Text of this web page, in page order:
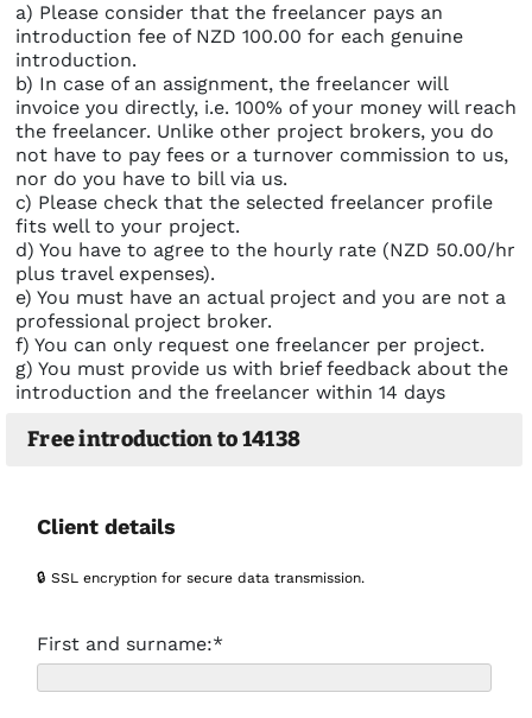
a) Please consider that the freelancer pays an
introduction fee of NZD 100.00 for each genuine
introduction.
b) In case of an assignment, the freelancer will
invoice you directly, i.e. 100% of your money will reach
the freelancer. Unlike other project brokers, you do
not have to pay fees or a turnover commission to us,
nor do you have to bill via us.
c) Please check that the selected freelancer profile
fits well to your project.
d) You have to agree to the hourly rate (NZD 50.00/hr
plus travel expenses).
e) You must have an actual project and you are not a
professional project broker.
f) You can only request one freelancer per project.
g) You must provide us with brief feedback about the
introduction and the freelancer within 14 days
Free introduction to 14138
Client details
🔒 SSL encryption for secure data transmission.
First and surname:*